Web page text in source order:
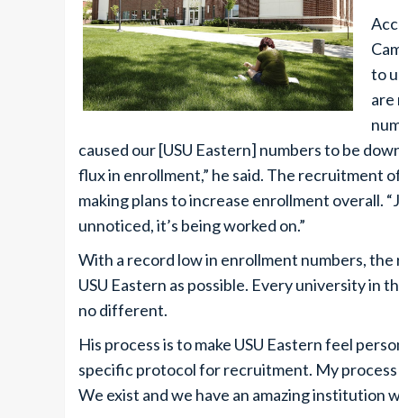
to
are
caused our [USU Eastern] numbers to be
flux in enrollment,” he said. The recruitment
making plans to increase enrollment overall.
unnoticed, it’s being worked on.”
With a record low in enrollment numbers,
USU Eastern as possible. Every university in
no different.
His process is to make USU Eastern feel
specific protocol for recruitment. My
We exist and we have an amazing institution